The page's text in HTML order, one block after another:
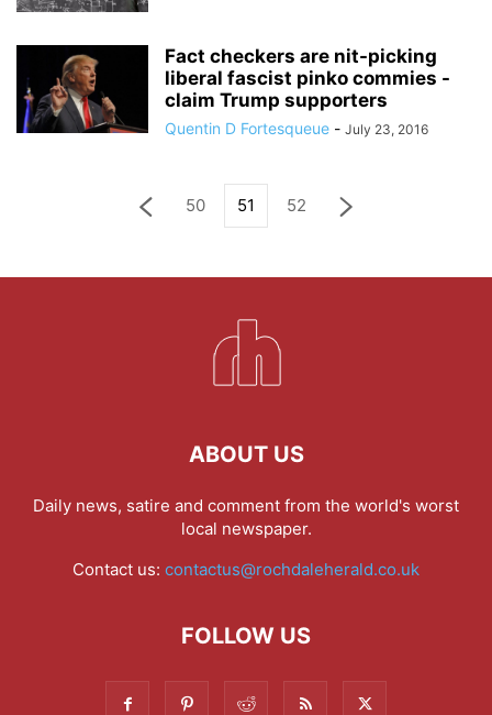
Fact checkers are nit-picking
liberal fascist pinko commies -
claim Trump supporters
Quentin D Fortesqueue - July 23, 2016
50 51 52
ABOUT US
Daily news, satire and comment from the world's worst
local newspaper.
Contact us: contactus@rochdaleherald.co.uk
FOLLOW US